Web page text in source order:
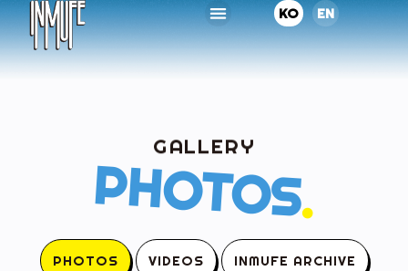
KO EN
GALLERY
PHOTOS.
PHOTOS VIDEOS INMUFE ARCHIVE